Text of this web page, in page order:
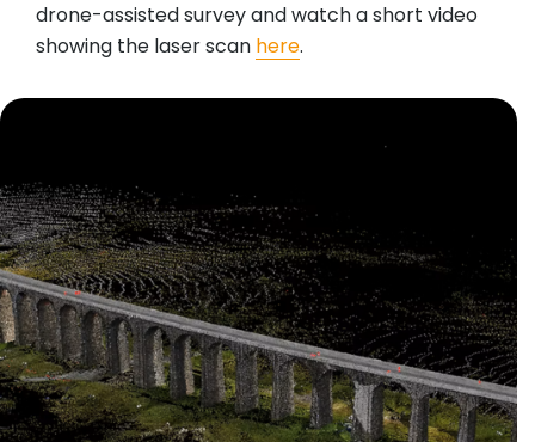
drone-assisted survey and watch a short video
showing the laser scan here.